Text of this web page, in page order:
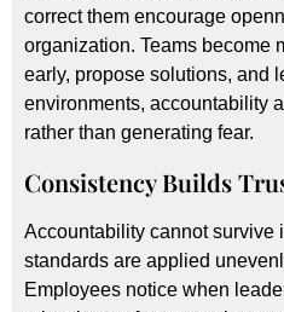
correct them encourage
organization. Teams become
early, propose solutions, and
environments, accountability
rather than generating fear.
Consistency Builds
Accountability cannot survive
standards are applied
Employees notice when